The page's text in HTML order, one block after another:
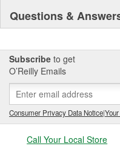
Questions &
Subscribe to get
O’Reilly Emails
Consumer Privacy Data Notice|
Call Your Local Store